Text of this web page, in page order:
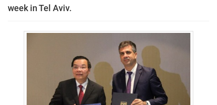
week in Tel Aviv.